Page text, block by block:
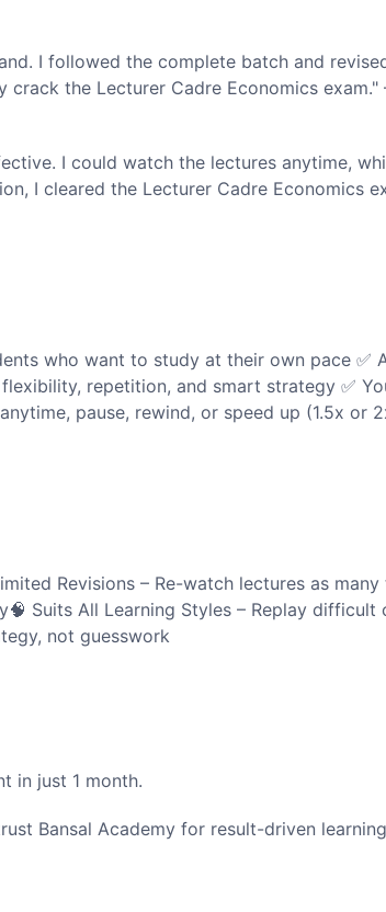
I followed the complete batch and
the Lecturer Cadre Economics
I could watch the lectures anytime,
I cleared the Lecturer Cadre Economics
who want to study at their own pace ✅
repetition, and smart strategy ✅
pause, rewind, or speed up (1.5x or
Revisions – Re-watch lectures as many
Suits All Learning Styles – Replay difficult
not guesswork
in just 1 month.
Bansal Academy for result-driven